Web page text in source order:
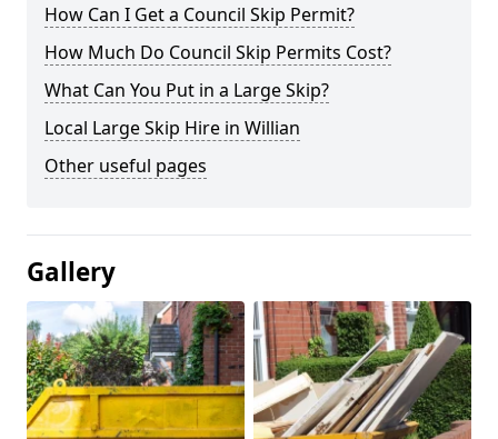
How Can I Get a Council Skip Permit?
How Much Do Council Skip Permits Cost?
What Can You Put in a Large Skip?
Local Large Skip Hire in Willian
Other useful pages
Gallery